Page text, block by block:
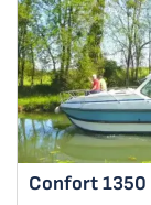
Confort 1350